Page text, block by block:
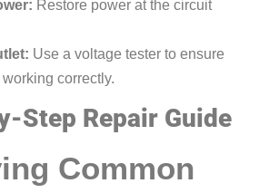
Restore power at the circuit
Use a voltage tester to ensure
correctly.
Step Repair Guide
Common